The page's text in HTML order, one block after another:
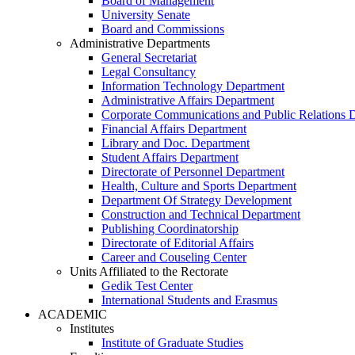
University Senate
Board and Commissions
Administrative Departments
General Secretariat
Legal Consultancy
Information Technology Department
Administrative Affairs Department
Corporate Communications and Public Relations
Financial Affairs Department
Library and Doc. Department
Student Affairs Department
Directorate of Personnel Department
Health, Culture and Sports Department
Department Of Strategy Development
Construction and Technical Department
Publishing Coordinatorship
Directorate of Editorial Affairs
Career and Couseling Center
Units Affiliated to the Rectorate
Gedik Test Center
International Students and Erasmus
ACADEMIC
Institutes
Institute of Graduate Studies